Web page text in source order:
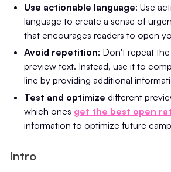
Use actionable language: Use
language to create a sense of
that encourages readers to open
Avoid repetition: Don't repeat
preview text. Instead, use it to
line by providing additional
Test and optimize different
which ones get the best open
information to optimize future
Intro